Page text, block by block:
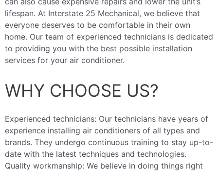
lifespan. At Interstate 25 Mechanical, we believe that
everyone deserves to be comfortable in their own
home. Our team of experienced technicians is dedicated
to providing you with the best possible installation
services for your air conditioner.
WHY CHOOSE US?
Experienced technicians: Our technicians have years of
experience installing air conditioners of all types and
brands. They undergo continuous training to stay up-to-
date with the latest techniques and technologies.
Quality workmanship: We believe in doing things right